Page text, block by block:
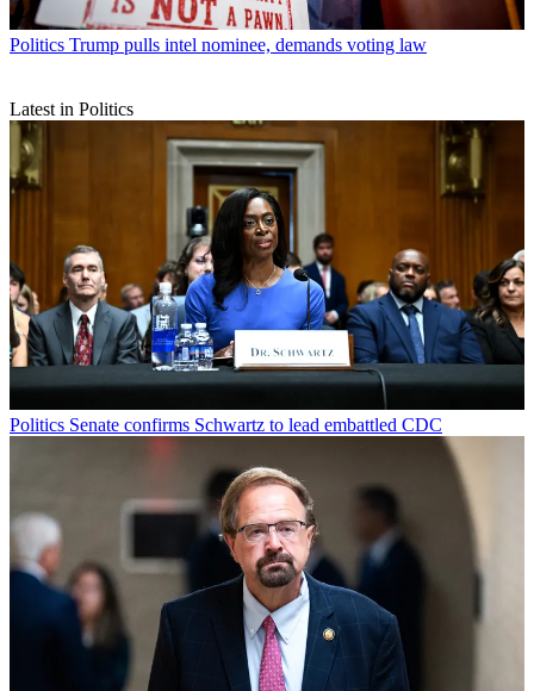
Politics Trump pulls intel nominee, demands voting law
Latest in Politics
Politics Senate confirms Schwartz to lead embattled CDC